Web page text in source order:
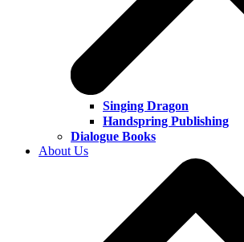
Singing Dragon
Handspring Publishing
Dialogue Books
About Us